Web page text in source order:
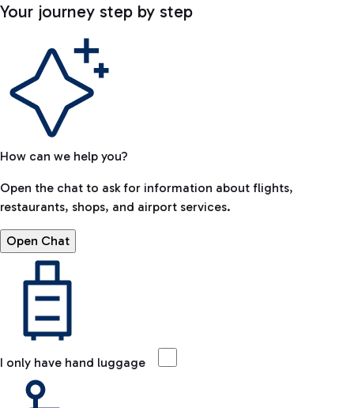
Your journey step by step
How can we help you?
Open the chat to ask for information about flights,
restaurants, shops, and airport services.
Open Chat
I only have hand luggage